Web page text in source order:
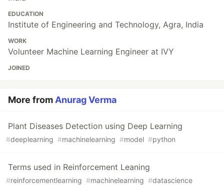
EDUCATION
Institute of Engineering and Technology, Agra, India
WORK
Volunteer Machine Learning Engineer at IVY
JOINED
More from Anurag Verma
Plant Diseases Detection using Deep Learning
#deeplearning #machinelearning #model #python
Terms used in Reinforcement Leaning
#reinforcementlearning #machinelearning #datascience